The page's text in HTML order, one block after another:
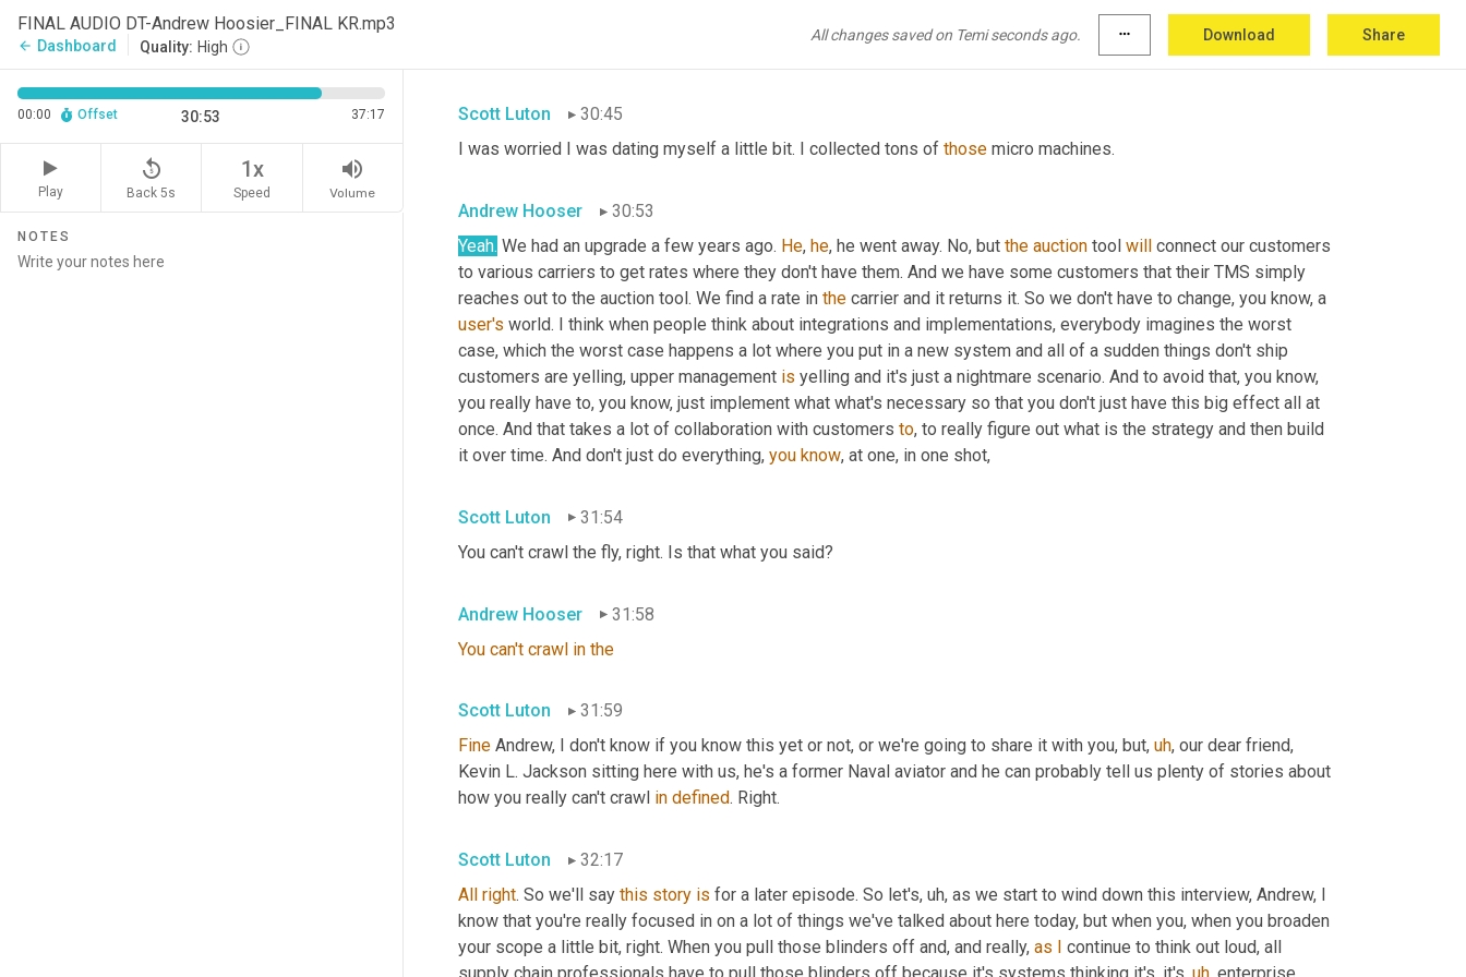
FINAL AUDIO DT-Andrew Hoosier_FINAL KR.mp3
arrow_back Dashboard Quality: High
All changes saved on Temi seconds ago. more_horiz Download Share
00:00 Offset 30:53 37:17
Play
replay_5
Back 5s
1x
Speed
volume_up
Volume
NOTES
Scott Luton
30:45
I was worried I was dating myself a little bit. I collected tons of those micro machines.
Andrew Hooser
30:53
Yeah. We had an upgrade a few years ago. He, he, he went away. No, but the auction tool will connect our customers
to various carriers to get rates where they don't have them. And we have some customers that their TMS simply
reaches out to the auction tool. We find a rate in the
user's world. I think when people think about integrations and implementations, everybody imagines the worst
case, which the worst case happens a lot where you put in a new system and all of a sudden things don't ship
customers are yelling, upper management is yelling and it's just a nightmare scenario. And to avoid that, you know,
you really have to, you know, just implement what what's necessary so that you don't just have this big effect all at
once. And that takes a lot of collaboration with customers to, to really figure out what is the strategy and then build
it over time. And don't just do everything, you know, at one, in one shot,
Scott Luton
31:54
You can't crawl the fly, right. Is that what you said?
Andrew Hooser
31:58
You can't crawl in the
Scott Luton
31:59
Fine Andrew, I don't know if you know this yet or not, or we're going to share it with you, but, uh, our dear friend,
Kevin L. Jackson sitting here with us, he's a former Naval aviator and he can probably tell us plenty of stories about
how you really can't crawl in defined. Right.
Scott Luton
32:17
All
right. So we'll say this story is for a later episode. So let's, uh, as we start to wind down this interview, Andrew, I
know that you're really focused in on a lot of things we've talked about here today, but when you, when you broaden
your scope a little bit, right. When you pull those blinders off and, and really, as
continue to think out loud, all